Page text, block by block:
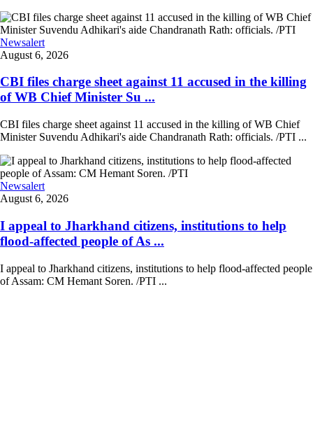
Newsalert
August 6, 2026
CBI files charge sheet against 11 accused in the killing
of WB Chief Minister Su ...
CBI files charge sheet against 11 accused in the killing of WB Chief
Minister Suvendu Adhikari's aide Chandranath Rath: officials. /PTI ...
Newsalert
August 6, 2026
I appeal to Jharkhand citizens, institutions to help
flood-affected people of As ...
I appeal to Jharkhand citizens, institutions to help flood-affected people
of Assam: CM Hemant Soren. /PTI ...